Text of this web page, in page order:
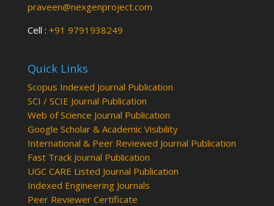
praveen@nexgenproject.com
Cell : +91 9791938249
Quick Links
Scopus Indexed Journal Publication
SCI / SCIE Journal Publication
Web of Science Journal Publication
Google Scholar & Academic Visibility
International & Peer Reviewed Journal Publication
Fast Track Journal Publication
UGC CARE Listed Journal Publication
Indexed Engineering Journals
Peer Reviewer Certificate